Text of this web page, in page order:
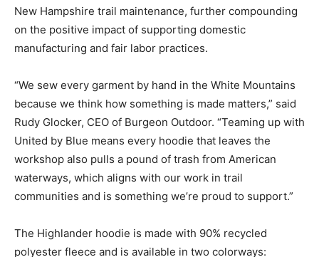
New Hampshire trail maintenance, further compounding
on the positive impact of supporting domestic
manufacturing and fair labor practices.
“We sew every garment by hand in the White Mountains
because we think how something is made matters,” said
Rudy Glocker, CEO of Burgeon Outdoor. “Teaming up with
United by Blue means every hoodie that leaves the
workshop also pulls a pound of trash from American
waterways, which aligns with our work in trail
communities and is something we’re proud to support.”
The Highlander hoodie is made with 90% recycled
polyester fleece and is available in two colorways: